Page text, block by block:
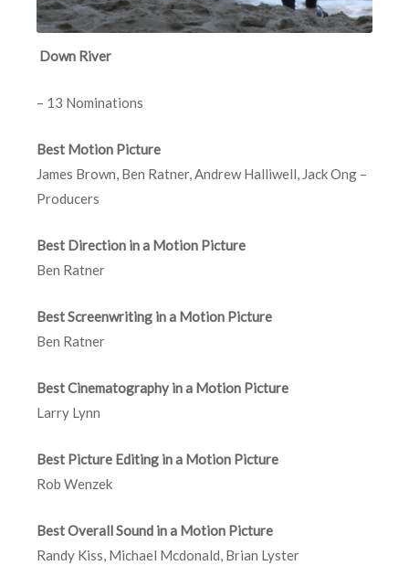
Down River
– 13 Nominations
Best Motion Picture
James Brown, Ben Ratner, Andrew Halliwell, Jack Ong –
Producers
Best Direction in a Motion Picture
Ben Ratner
Best Screenwriting in a Motion Picture
Ben Ratner
Best Cinematography in a Motion Picture
Larry Lynn
Best Picture Editing in a Motion Picture
Rob Wenzek
Best Overall Sound in a Motion Picture
Randy Kiss, Michael Mcdonald, Brian Lyster